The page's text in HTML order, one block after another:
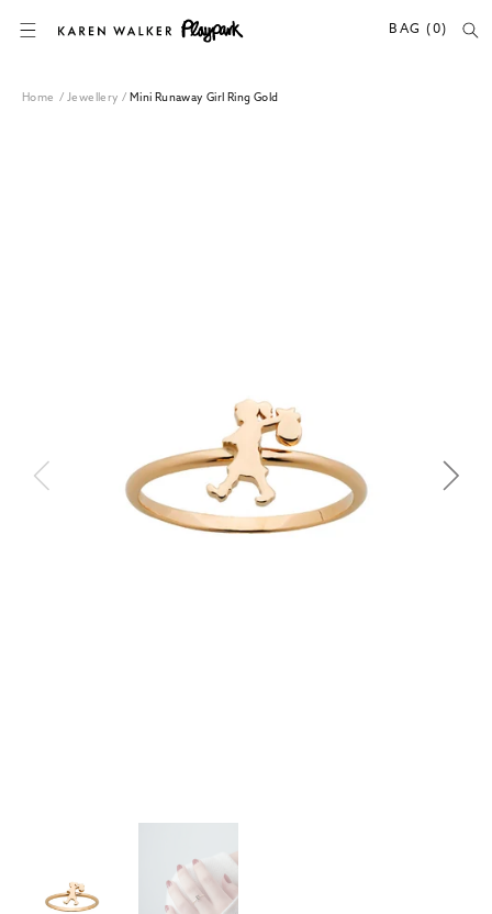
SKIP TO CONTENT
BAG (0)
Home /Jewellery/ Mini Runaway Girl Ring Gold